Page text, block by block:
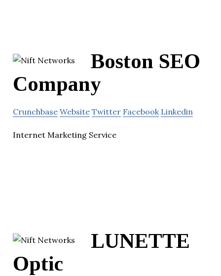
Boston SEO
Company
Crunchbase Website Twitter Facebook Linkedin
Internet Marketing Service
LUNETTE
Optic